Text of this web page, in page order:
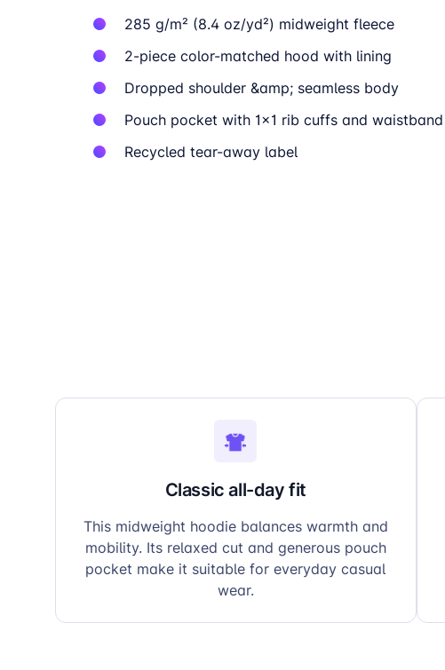
285 g/m² (8.4 oz/yd²) midweight fleece
2-piece color-matched hood with lining
Dropped shoulder &amp; seamless body
Pouch pocket with 1×1 rib cuffs and waistband
Recycled tear-away label
Classic all-day fit
This midweight hoodie balances warmth and
mobility. Its relaxed cut and generous pouch
pocket make it suitable for everyday casual
wear.